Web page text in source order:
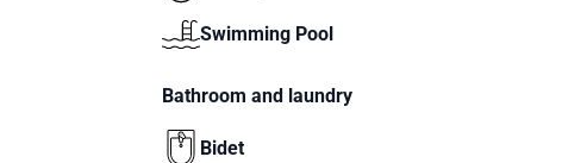
Swimming Pool
Bathroom and laundry
Bidet